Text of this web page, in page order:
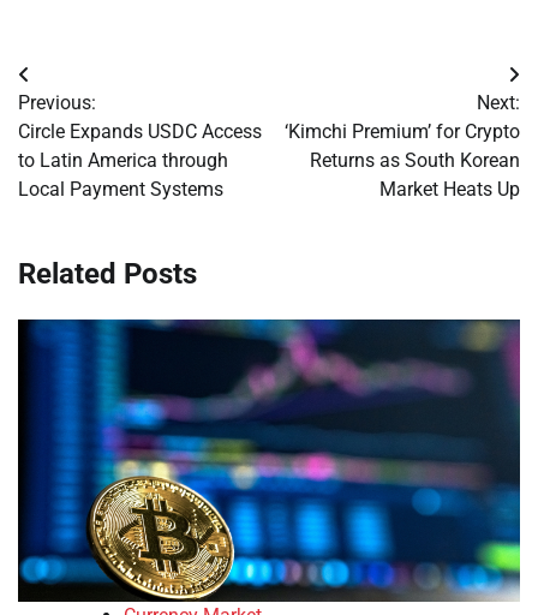
Post
navigation
Previous:
Circle Expands USDC Access
to Latin America through
Local Payment Systems
Next:
‘Kimchi Premium’ for Crypto
Returns as South Korean
Market Heats Up
Related Posts